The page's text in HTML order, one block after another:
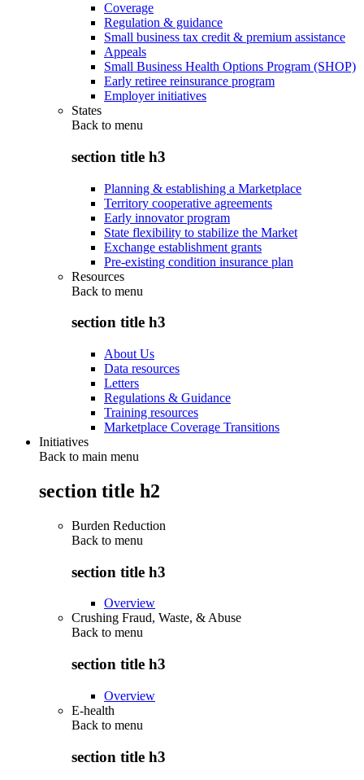
Coverage
Regulation & guidance
Small business tax credit & premium assistance
Appeals
Small Business Health Options Program (SHOP)
Early retiree reinsurance program
Employer initiatives
States
Back to menu
section title h3
Planning & establishing a Marketplace
Territory cooperative agreements
Early innovator program
State flexibility to stabilize the Market
Exchange establishment grants
Pre-existing condition insurance plan
Resources
Back to menu
section title h3
About Us
Data resources
Letters
Regulations & Guidance
Training resources
Marketplace Coverage Transitions
Initiatives
Back to main menu
section title h2
Burden Reduction
Back to menu
section title h3
Overview
Crushing Fraud, Waste, & Abuse
Back to menu
section title h3
Overview
E-health
Back to menu
section title h3